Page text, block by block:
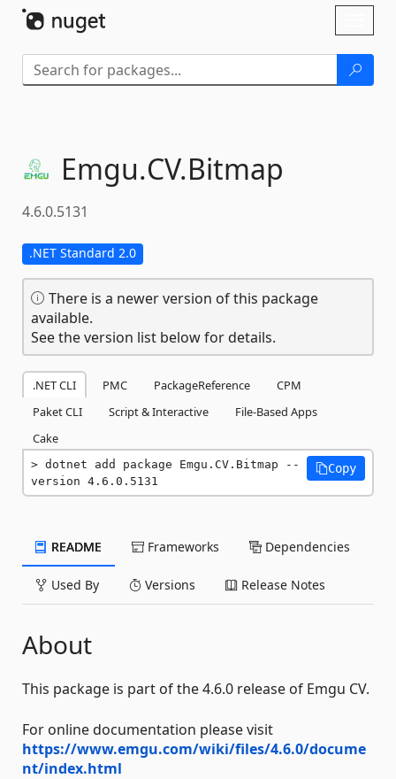
Emgu.CV.Bitmap
4.6.0.5131
.NET Standard 2.0
There is a newer version of this package
available.
See the version list below for details.
.NET CLI PMC PackageReference
CPM
Paket CLI
Script & Interactive
File-Based Apps
Cake
dotnet add package Emgu.CV.Bitmap --
version 4.6.0.5131
Copy
README Frameworks Dependencies
Used By Versions Release Notes
About
This package is part of the 4.6.0 release of Emgu CV.
For online documentation please visit
https://www.emgu.com/wiki/files/4.6.0/docume
nt/index.html